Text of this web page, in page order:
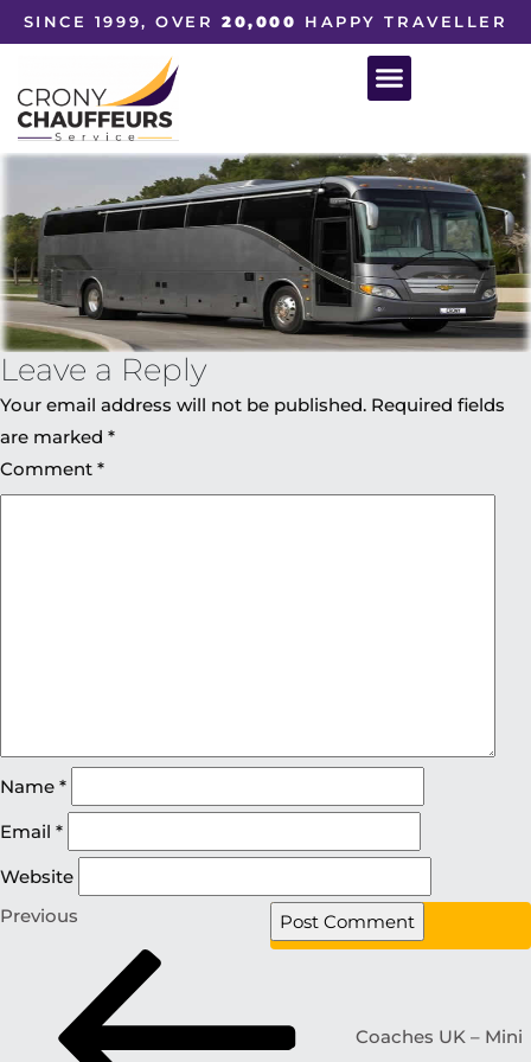
SINCE 1999, OVER20,000 HAPPY TRAVELLER
Leave a Reply
Your email address will not be published. Required fields
are marked *
Comment *
Name *
Email *
Website
Previous
Coaches UK – Mini